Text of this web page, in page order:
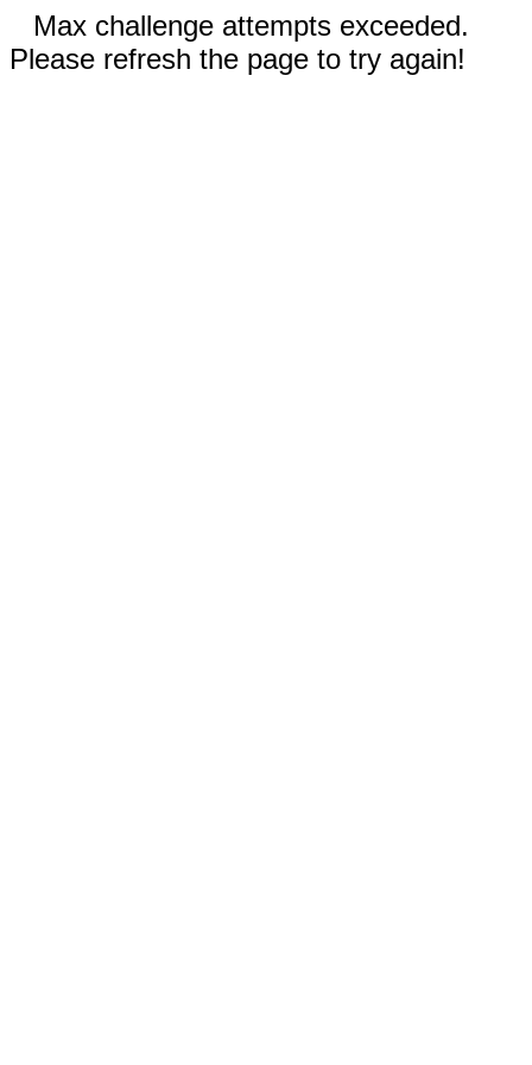
Max challenge attempts exceeded.
Please refresh the page to try again!